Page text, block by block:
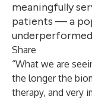
meaningfully
patients — a
Share
“What we are
the longer the
therapy, and very